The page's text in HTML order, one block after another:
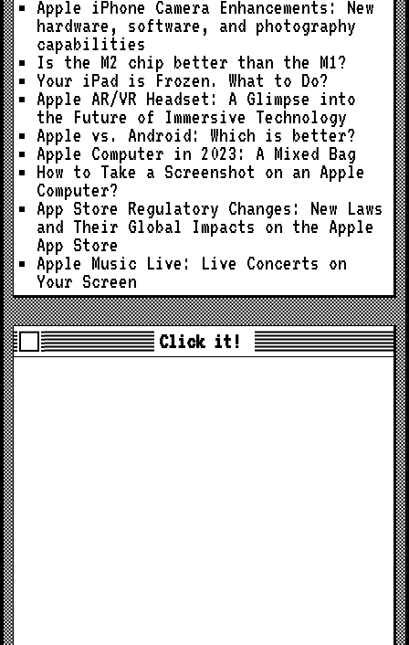
Apple iPhone Camera Enhancements: New
hardware, software, and photography
capabilities
Is the M2 chip better than the M1?
Your iPad is Frozen. What to Do?
Apple AR/VR Headset: A Glimpse into
the Future of Immersive Technology
Apple vs. Android: Which is better?
Apple Computer in 2023: A Mixed Bag
How to Take a Screenshot on an Apple
Computer?
App Store Regulatory Changes: New Laws
and Their Global Impacts on the Apple
App Store
Apple Music Live: Live Concerts on
Your Screen
Click it!